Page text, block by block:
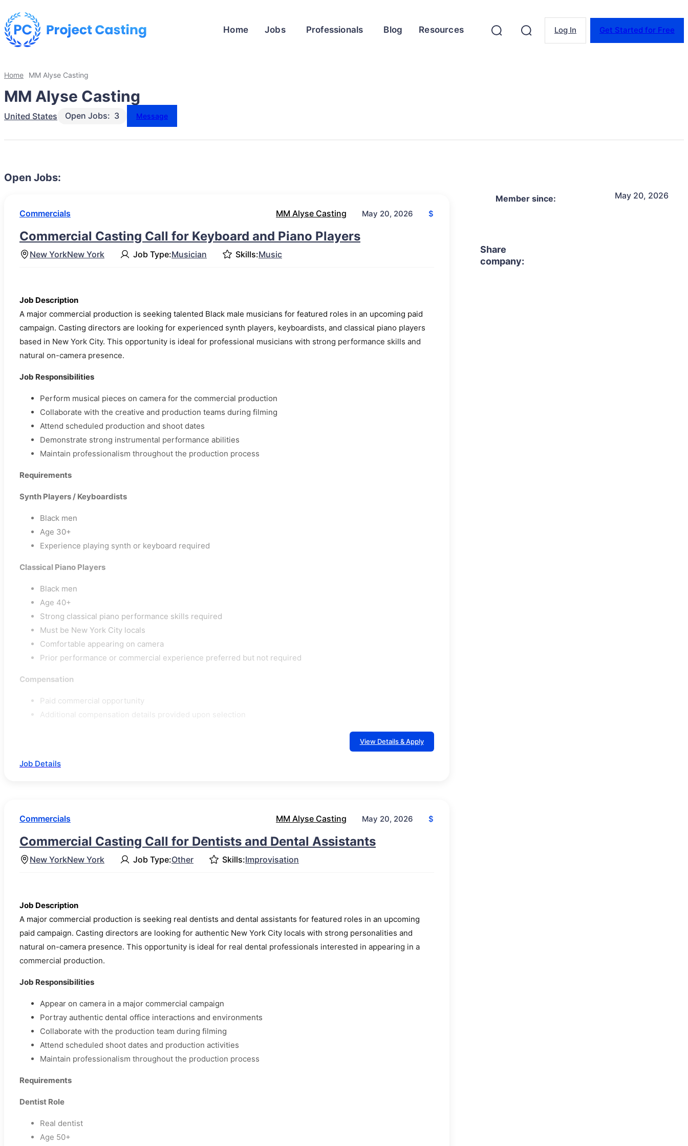
Home Jobs Professionals Blog Resources Log In Get Started for Free
Home MM Alyse Casting
MM Alyse Casting
United States 3
Open Jobs: Message
Open Jobs:
Commercials MM Alyse Casting May 20, 2026 $
Commercial Casting Call for Keyboard and Piano Players
New YorkNew York Job Type:Musician Skills:Music
Job Description
A major commercial production is seeking talented Black male musicians for featured roles in an upcoming paid
campaign. Casting directors are looking for experienced synth players, keyboardists, and classical piano players
based in New York City. This opportunity is ideal for professional musicians with strong performance skills and
natural on-camera presence.
Job Responsibilities
Perform musical pieces on camera for the commercial production
Collaborate with the creative and production teams during filming
Attend scheduled production and shoot dates
Demonstrate strong instrumental performance abilities
Maintain professionalism throughout the production process
Requirements
Synth Players / Keyboardists
Black men
Age 30+
Experience playing synth or keyboard required
Classical Piano Players
Black men
Age 40+
Strong classical piano performance skills required
Must be New York City locals
Comfortable appearing on camera
Prior performance or commercial experience preferred but not required
Compensation
Paid commercial opportunity
Additional compensation details provided upon selection
View Details & Apply
Job Details
Commercials MM Alyse Casting May 20, 2026 $
Commercial Casting Call for Dentists and Dental Assistants
New YorkNew York Job Type:Other Skills:Improvisation
Job Description
A major commercial production is seeking real dentists and dental assistants for featured roles in an upcoming
paid campaign. Casting directors are looking for authentic New York City locals with strong personalities and
natural on-camera presence. This opportunity is ideal for real dental professionals interested in appearing in a
commercial production.
Job Responsibilities
Appear on camera in a major commercial campaign
Portray authentic dental office interactions and environments
Collaborate with the production team during filming
Attend scheduled shoot dates and production activities
Maintain professionalism throughout the production process
Requirements
Dentist Role
Real dentist
Age 50+
Member since: May 20, 2026
Share
company: